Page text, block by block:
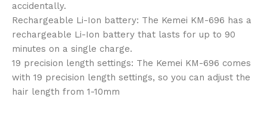
accidentally.
Rechargeable Li-Ion battery: The Kemei KM-696 has a
rechargeable Li-Ion battery that lasts for up to 90
minutes on a single charge.
19 precision length settings: The Kemei KM-696 comes
with 19 precision length settings, so you can adjust the
hair length from 1-10mm